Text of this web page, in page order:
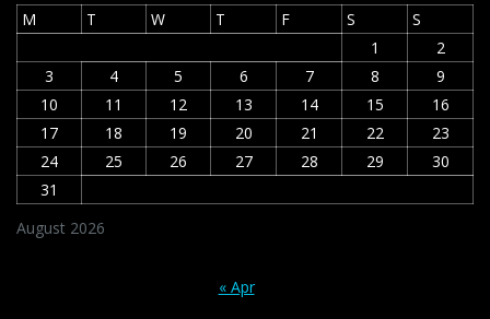
August 2026
M T W T F S
S
1
2
3
4 5 6 7 8
9
10
11 12 13 14 15
16
17
18 19 20 21 22
23
24
25 26 27 28 29
30
31
« Apr